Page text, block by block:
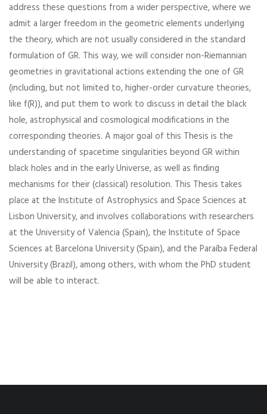
address these questions from a wider perspective, where we
admit a larger freedom in the geometric elements underlying
the theory, which are not usually considered in the standard
formulation of GR. This way, we will consider non-Riemannian
geometries in gravitational actions extending the one of GR
(including, but not limited to, higher-order curvature theories,
like f(R)), and put them to work to discuss in detail the black
hole, astrophysical and cosmological modifications in the
corresponding theories. A major goal of this Thesis is the
understanding of spacetime singularities beyond GR within
black holes and in the early Universe, as well as finding
mechanisms for their (classical) resolution. This Thesis takes
place at the Institute of Astrophysics and Space Sciences at
Lisbon University, and involves collaborations with researchers
at the University of Valencia (Spain), the Institute of Space
Sciences at Barcelona University (Spain), and the Paraíba Federal
University (Brazil), among others, with whom the PhD student
will be able to interact.